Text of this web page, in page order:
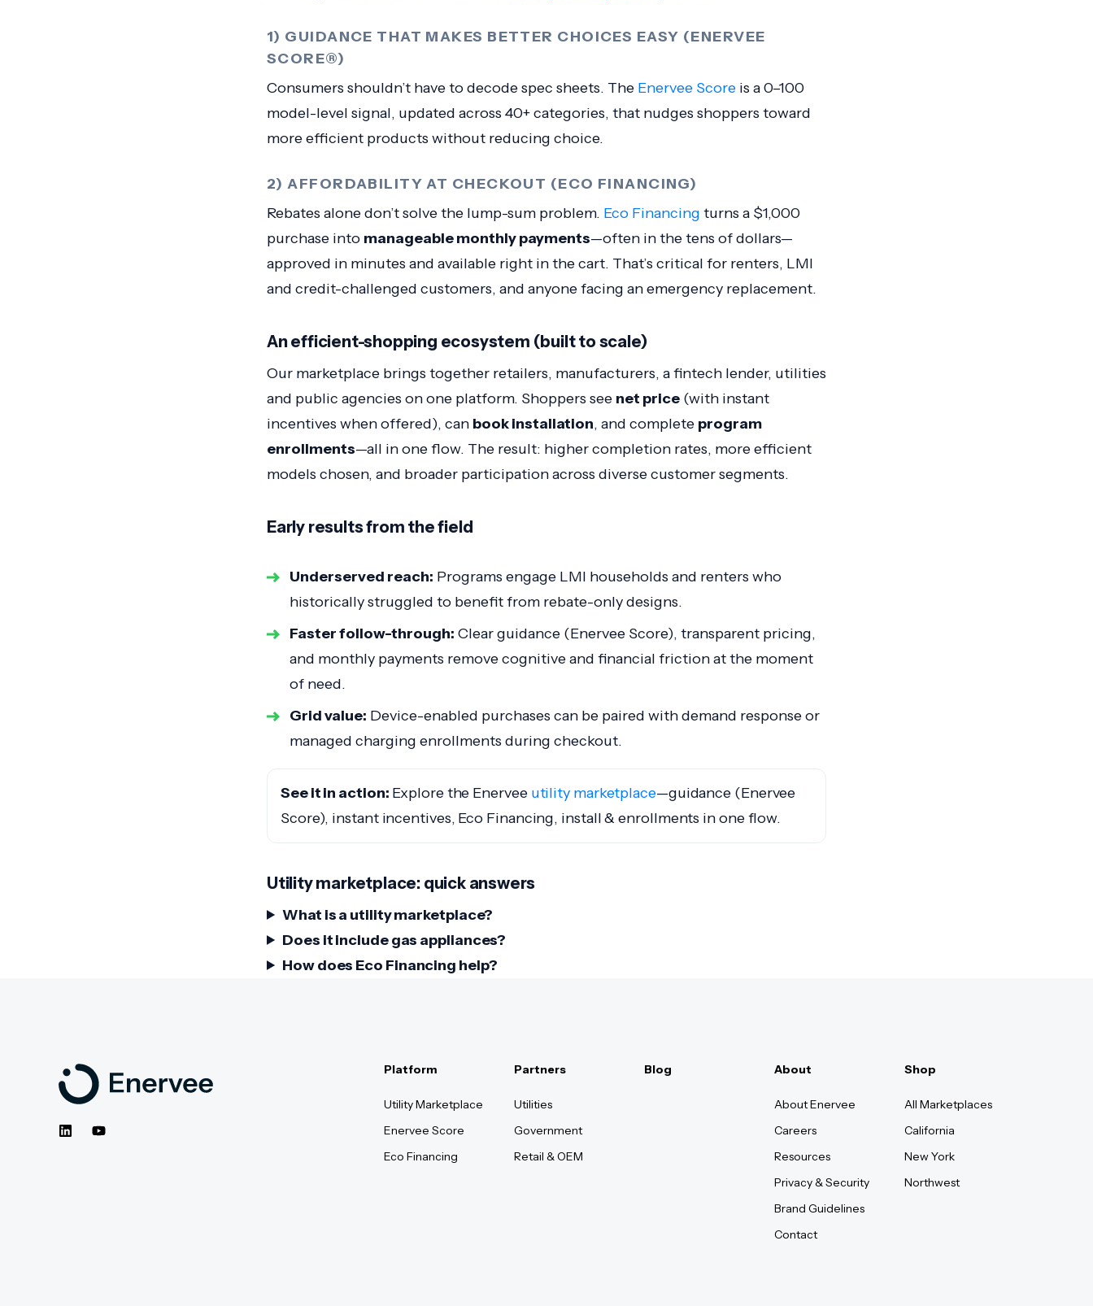
1) GUIDANCE THAT MAKES BETTER CHOICES EASY (ENERVEE
SCORE®)
Consumers shouldn’t have to decode spec sheets. The Enervee Score is a 0–100
model-level signal, updated across 40+ categories, that nudges shoppers toward
more efficient products without reducing choice.
2) AFFORDABILITY AT CHECKOUT (ECO FINANCING)
Rebates alone don’t solve the lump-sum problem. Eco Financing turns a $1,000
purchase into manageable monthly payments—often in the tens of dollars—
approved in minutes and available right in the cart. That’s critical for renters, LMI
and credit-challenged customers, and anyone facing an emergency replacement.
An efficient-shopping ecosystem (built to scale)
Our marketplace brings together retailers, manufacturers, a fintech lender, utilities
and public agencies on one platform. Shoppers see net price (with instant
incentives when offered), can book installation, and complete program
enrollments—all in one flow. The result: higher completion rates, more efficient
models chosen, and broader participation across diverse customer segments.
Early results from the field
Underserved reach: Programs engage LMI households and renters who
historically struggled to benefit from rebate-only designs.
Faster follow-through: Clear guidance (Enervee Score), transparent pricing,
and monthly payments remove cognitive and financial friction at the moment
of need.
Grid value: Device-enabled purchases can be paired with demand response or
managed charging enrollments during checkout.
See it in action: Explore the Enervee utility marketplace—guidance (Enervee
Score), instant incentives, Eco Financing, install & enrollments in one flow.
Utility marketplace: quick answers
What is a utility marketplace?
Does it include gas appliances?
How does Eco Financing help?
Platform
Utility Marketplace
Enervee Score
Eco Financing
Partners
Utilities
Government
Retail & OEM
Blog About
About Enervee
Careers
Resources
Privacy & Security
Brand Guidelines
Contact
Shop
All Marketplaces
California
New York
Northwest